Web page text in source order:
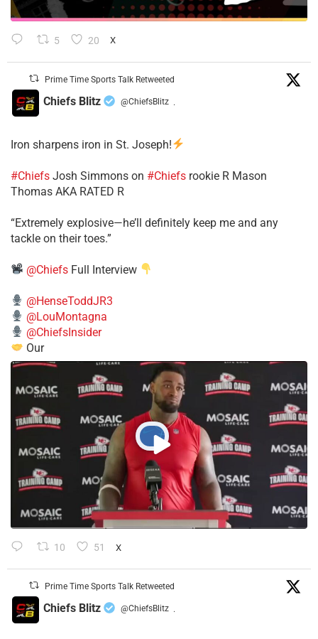
5 20 X
Prime Time Sports Talk Retweeted
Chiefs Blitz @ChiefsBlitz ·
Iron sharpens iron in St. Joseph!
#Chiefs ​Josh Simmons on #Chiefs rookie R Mason
Thomas AKA RATED R
​“Extremely explosive—he’ll definitely keep me and any
tackle on their toes.”
@Chiefs Full Interview
@HenseToddJR3
@LouMontagna
@ChiefsInsider
Our
10 51 X
Prime Time Sports Talk Retweeted
Chiefs Blitz @ChiefsBlitz ·